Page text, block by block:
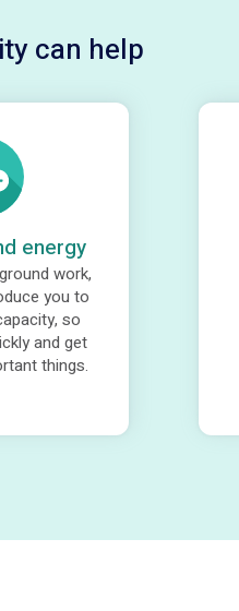
can help
energy
work,
you to
so
and get
things.